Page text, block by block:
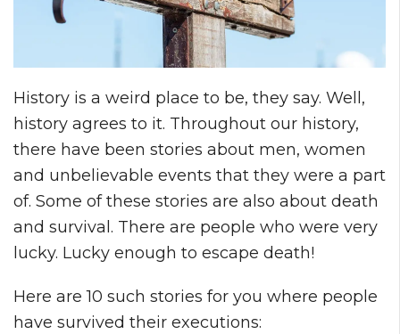
History is a weird place to be, they say. Well,
history agrees to it. Throughout our history,
there have been stories about men, women
and unbelievable events that they were a part
of. Some of these stories are also about death
and survival. There are people who were very
lucky. Lucky enough to escape death!
Here are 10 such stories for you where people
have survived their executions: